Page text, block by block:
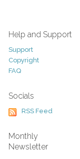
Help and Support
Support
Copyright
FAQ
Socials
RSS Feed
Monthly
Newsletter